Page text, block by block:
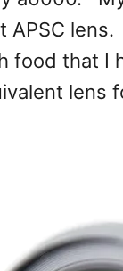
APSC
food that I
lens